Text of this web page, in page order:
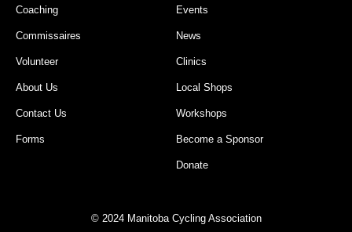
Coaching
Commissaires
Volunteer
About Us
Contact Us
Forms
Events
News
Clinics
Local Shops
Workshops
Become a Sponsor
Donate
© 2024 Manitoba Cycling Association